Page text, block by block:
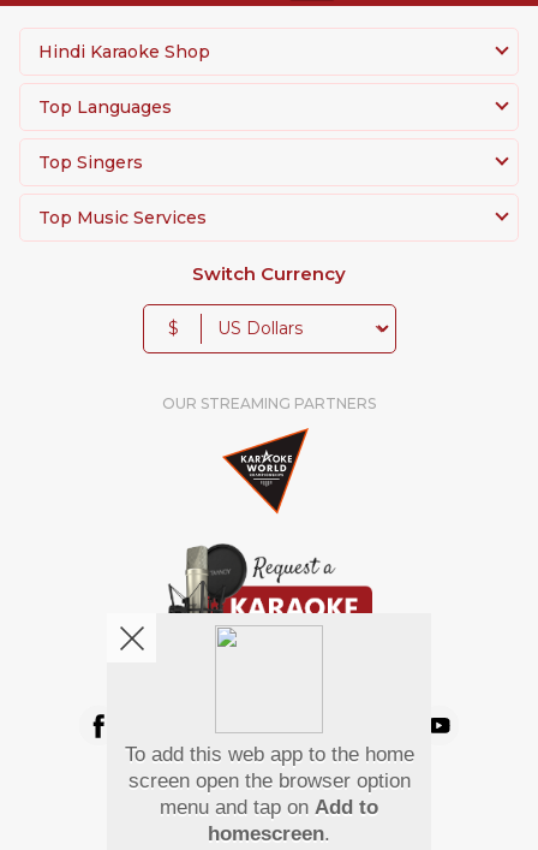
Hindi Karaoke Shop
Top Languages
Top Singers
Top Music Services
Switch Currency
$
OUR STREAMING PARTNERS
Pay Using
To add this web app to the home
screen open the browser option
menu and tap on Add to
homescreen.